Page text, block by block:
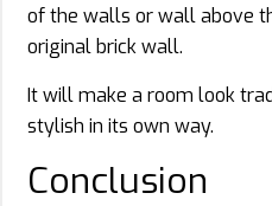
of the walls or wall above
original brick wall.
It will make a room look
stylish in its own way.
Conclusion